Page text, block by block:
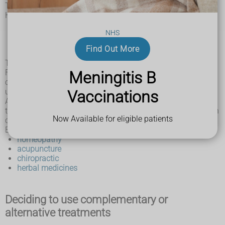
NHS
Find Out More
Meningitis B
Vaccinations
Now Available for eligible patients
The US National Center for Complementary and Integrative
Health (NCCIH) uses this distinction:
conventional medicine, it's considered "complementary".
When a non-mainstream practice is used instead of
conventional medicine, it's considered "alternative".
There can be overlap between these categories.
For example, aromatherapy may sometimes be used as a
complementary treatment and in other circumstances is
used as an alternative treatment.
A number of complementary and alternative treatments are
typically used with the intention of treating or curing a health
condition.
Examples include:
homeopathy
acupuncture
chiropractic
herbal medicines
Deciding to use complementary or
alternative treatments